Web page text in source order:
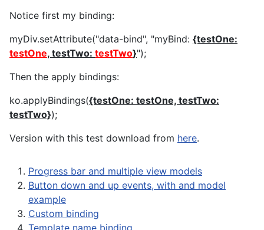
Notice first my binding:
myDiv.setAttribute("data-bind", "myBind: {testOne:
testOne, testTwo: testTwo}");
Then the apply bindings:
ko.applyBindings({testOne: testOne, testTwo:
testTwo});
Version with this test download from here.
Progress bar and multiple view models
Button down and up events, with and model
example
Custom binding
Template name binding